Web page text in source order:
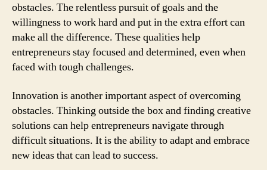
obstacles. The relentless pursuit of goals and the
willingness to work hard and put in the extra effort can
make all the difference. These qualities help
entrepreneurs stay focused and determined, even when
faced with tough challenges.
Innovation is another important aspect of overcoming
obstacles. Thinking outside the box and finding creative
solutions can help entrepreneurs navigate through
difficult situations. It is the ability to adapt and embrace
new ideas that can lead to success.